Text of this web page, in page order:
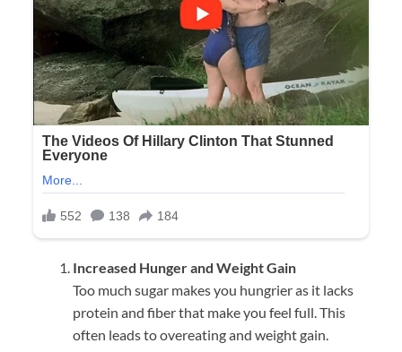
Increased Hunger and Weight Gain
Too much sugar makes you hungrier as it lacks
protein and fiber that make you feel full. This
often leads to overeating and weight gain.